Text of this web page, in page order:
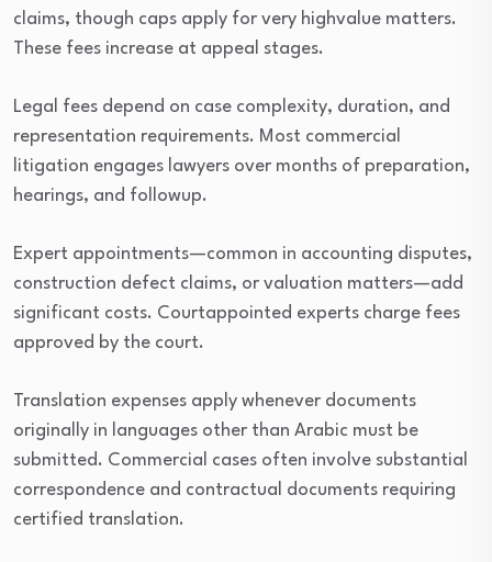
claims, though caps apply for very highvalue matters.
These fees increase at appeal stages.
Legal fees depend on case complexity, duration, and
representation requirements. Most commercial
litigation engages lawyers over months of preparation,
hearings, and followup.
Expert appointments—common in accounting disputes,
construction defect claims, or valuation matters—add
significant costs. Courtappointed experts charge fees
approved by the court.
Translation expenses apply whenever documents
originally in languages other than Arabic must be
submitted. Commercial cases often involve substantial
correspondence and contractual documents requiring
certified translation.